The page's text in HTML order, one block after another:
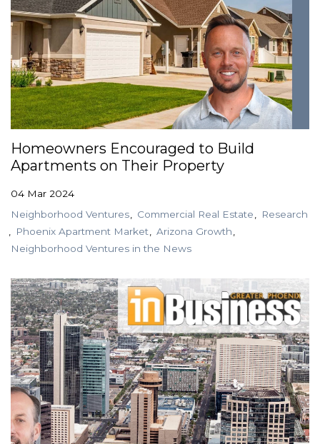
Homeowners Encouraged to Build
Apartments on Their Property
04 Mar 2024
Neighborhood Ventures
Commercial Real Estate
Research
Phoenix Apartment Market
Arizona Growth
Neighborhood Ventures in the News